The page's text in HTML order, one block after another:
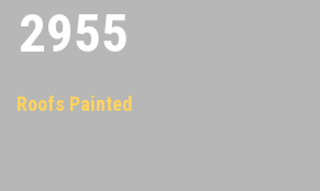
2955
Roofs Painted